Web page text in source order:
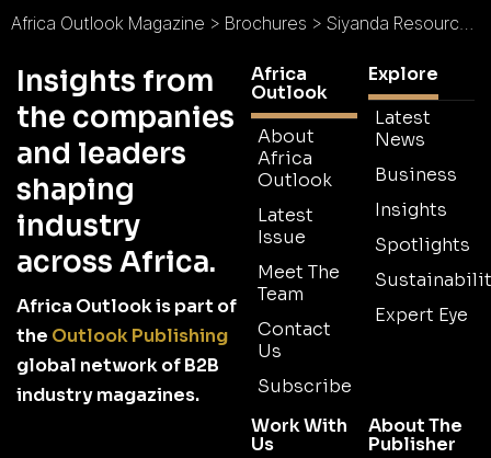
Africa Outlook Magazine > Brochures > Siyanda Resources Brochure
Insights from
the companies
and leaders
shaping
industry
across Africa.
Africa Outlook is part of
the Outlook Publishing
global network of B2B
industry magazines.
Africa
Outlook
About
Africa
Outlook
Latest
Issue
Meet The
Team
Contact
Us
Subscribe
Explore
Latest
News
Business
Insights
Spotlights
Expert Eye
Work With
Us
About The
Publisher